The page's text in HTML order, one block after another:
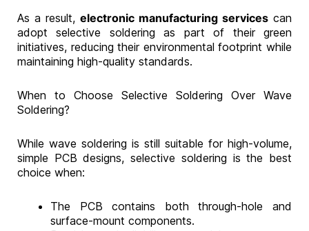
As a result, electronic manufacturing services can
adopt selective soldering as part of their green
initiatives, reducing their environmental footprint while
maintaining high-quality standards.
When to Choose Selective Soldering Over Wave
Soldering?
While wave soldering is still suitable for high-volume,
simple PCB designs, selective soldering is the best
choice when:
The PCB contains both through-hole and
surface-mount components.